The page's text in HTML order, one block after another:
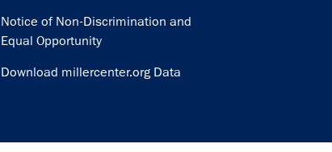
Notice of Non-Discrimination and
Equal Opportunity
Download millercenter.org Data